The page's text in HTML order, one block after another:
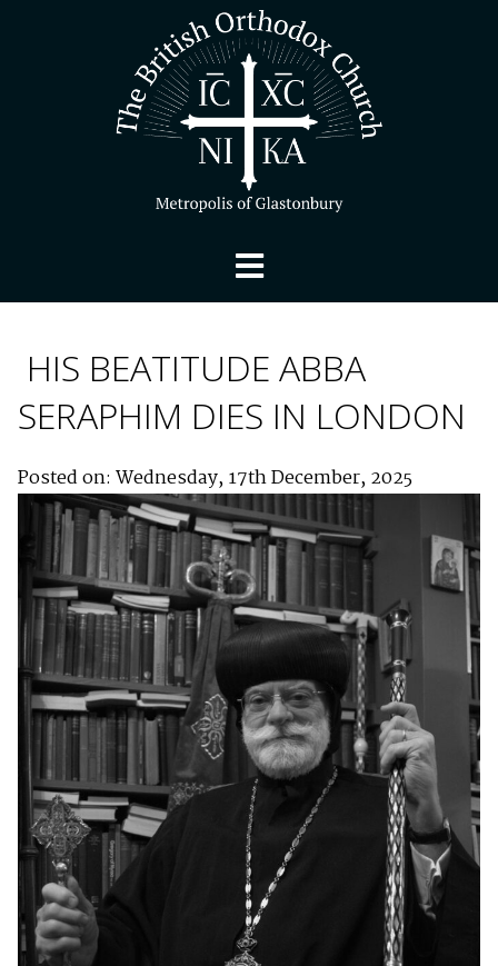
HIS BEATITUDE ABBA
SERAPHIM DIES IN LONDON
Posted on: Wednesday, 17th December, 2025